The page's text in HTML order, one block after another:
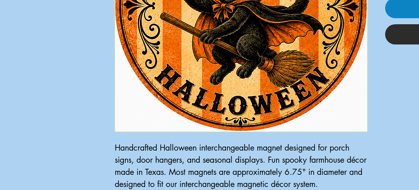
Handcrafted Halloween interchangeable magnet designed for porch
signs, door hangers, and seasonal displays. Fun spooky farmhouse décor
made in Texas. Most magnets are approximately 6.75" in diameter and
designed to fit our interchangeable magnetic décor system.